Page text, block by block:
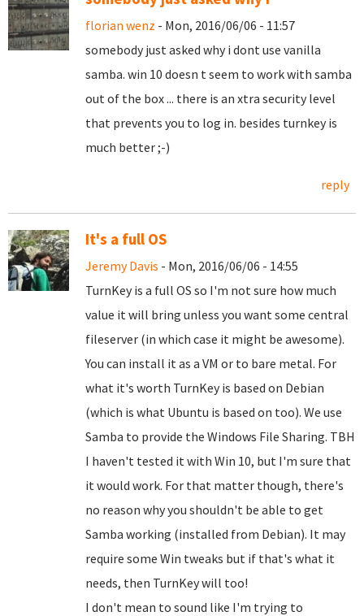
florian wenz - Mon, 2016/06/06 - 11:57
somebody just asked why i dont use vanilla
samba. win 10 doesn t seem to work with samba
out of the box ... there is an xtra security level
that prevents you to log in. besides turnkey is
much better ;-)
reply
It's a full OS
Jeremy Davis - Mon, 2016/06/06 - 14:55
TurnKey is a full OS so I'm not sure how much
value it will bring unless you want some central
fileserver (in which case it might be awesome).
You can install it as a VM or to bare metal. For
what it's worth TurnKey is based on Debian
(which is what Ubuntu is based on too). We use
Samba to provide the Windows File Sharing. TBH
I haven't tested it with Win 10, but I'm sure that
it would work. For that matter though, there's
no reason why you shouldn't be able to get
Samba working (installed from Debian). It may
require some Win tweaks but if that's what it
needs, then TurnKey will too!
I don't mean to sound like I'm trying to